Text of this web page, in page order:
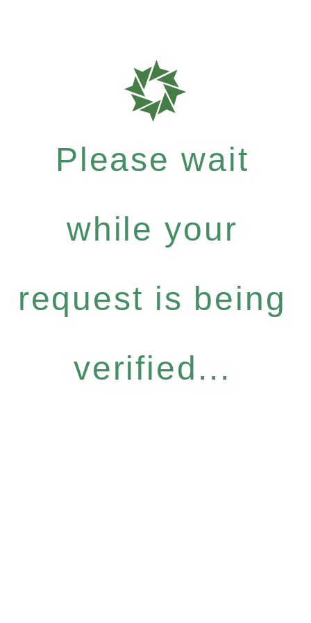
Please wait
while your
request is being
verified...